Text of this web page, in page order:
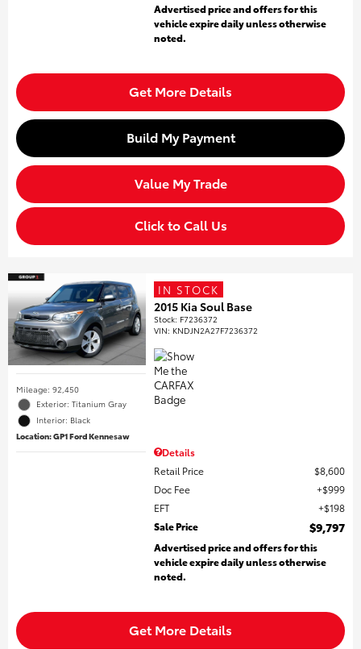
Advertised price and offers for this
vehicle expire daily unless otherwise
noted.
Get More Details
Build My Payment
Value My Trade
Click to Call Us
Mileage: 92,450
Exterior: Titanium Gray
Interior: Black
Location: GP1 Ford Kennesaw
IN STOCK
2015 Kia Soul Base
Stock: F7236372
VIN: KNDJN2A27F7236372
Details
Retail Price
$8,600
Doc Fee
$999
EFT
$198
Sale Price
$9,797
Advertised price and offers for this
vehicle expire daily unless otherwise
noted.
Get More Details